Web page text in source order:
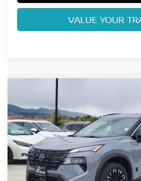
VALUE YOUR
NISSAN ROGUE
Special Offer Price Drop
VIN: 5N1BT3BB3TC813752 Stock:
In Stock
FORT COLLINS
Less
Compare Vehicle